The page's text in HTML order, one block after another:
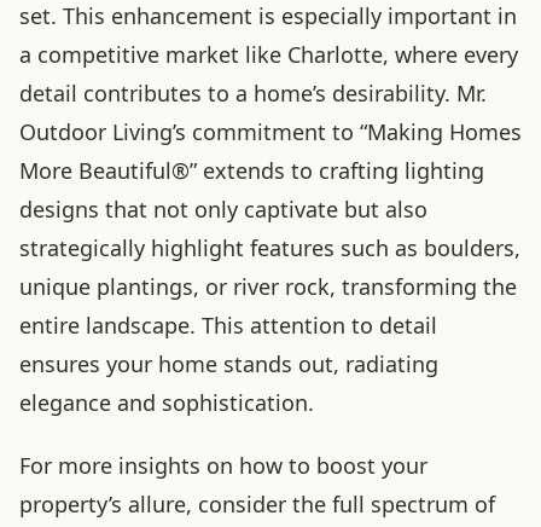
set. This enhancement is especially important in
a competitive market like Charlotte, where every
detail contributes to a home’s desirability. Mr.
Outdoor Living’s commitment to “Making Homes
More Beautiful®” extends to crafting lighting
designs that not only captivate but also
strategically highlight features such as boulders,
unique plantings, or river rock, transforming the
entire landscape. This attention to detail
ensures your home stands out, radiating
elegance and sophistication.
For more insights on how to boost your
property’s allure, consider the full spectrum of